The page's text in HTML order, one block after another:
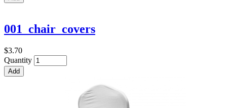
001_chair_covers
$3.70
Quantity